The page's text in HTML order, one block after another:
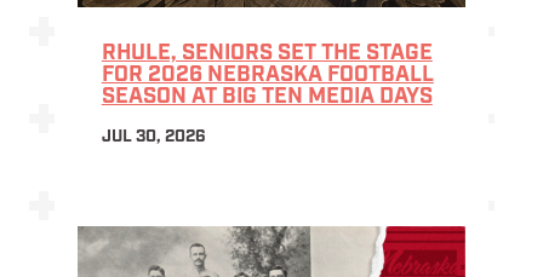
RHULE, SENIORS SET THE STAGE
FOR 2026 NEBRASKA FOOTBALL
SEASON AT BIG TEN MEDIA DAYS
JUL 30, 2026